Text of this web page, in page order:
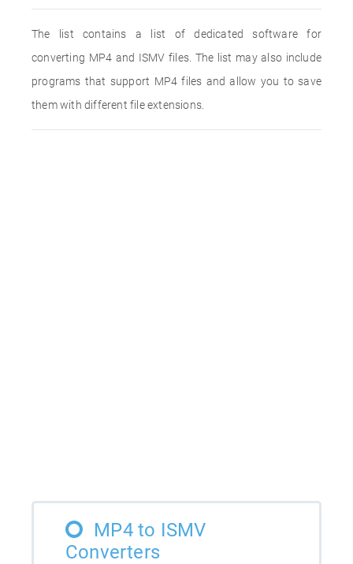
The list contains a list of dedicated software for
converting MP4 and ISMV files. The list may also include
programs that support MP4 files and allow you to save
them with different file extensions.
MP4 to ISMV
Converters